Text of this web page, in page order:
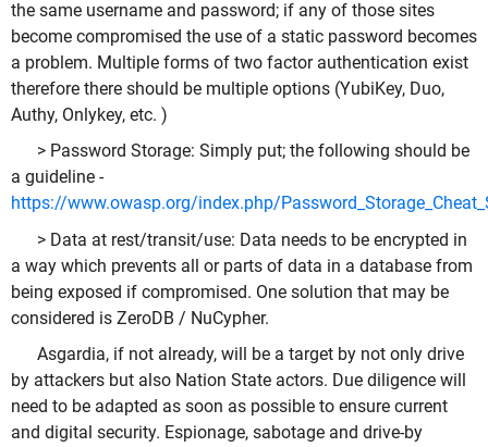
the same username and password; if any of those sites
become compromised the use of a static password becomes
a problem. Multiple forms of two factor authentication exist
therefore there should be multiple options (YubiKey, Duo,
Authy, Onlykey, etc. )
> Password Storage: Simply put; the following should be
a guideline -
https://www.owasp.org/index.php/
> Data at rest/transit/use: Data needs to be encrypted in
a way which prevents all or parts of data in a database from
being exposed if compromised. One solution that may be
considered is ZeroDB / NuCypher.
Asgardia, if not already, will be a target by not only drive
by attackers but also Nation State actors. Due diligence will
need to be adapted as soon as possible to ensure current
and digital security. Espionage, sabotage and drive-by